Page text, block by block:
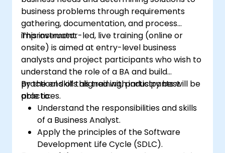
business problems through requirements
gathering, documentation, and process
improvement.
This instructor-led, live training (online or
onsite) is aimed at entry-level business
analysts and project participants who wish to
understand the role of a BA and build
practical skills aligned with industry best
practices.
By the end of this training, participants will be
able to:
Understand the responsibilities and skills
of a Business Analyst.
Apply the principles of the Software
Development Life Cycle (SDLC).